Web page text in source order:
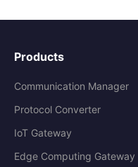
Products
Communication Manager
Protocol Converter
IoT Gateway
Edge Computing Gateway